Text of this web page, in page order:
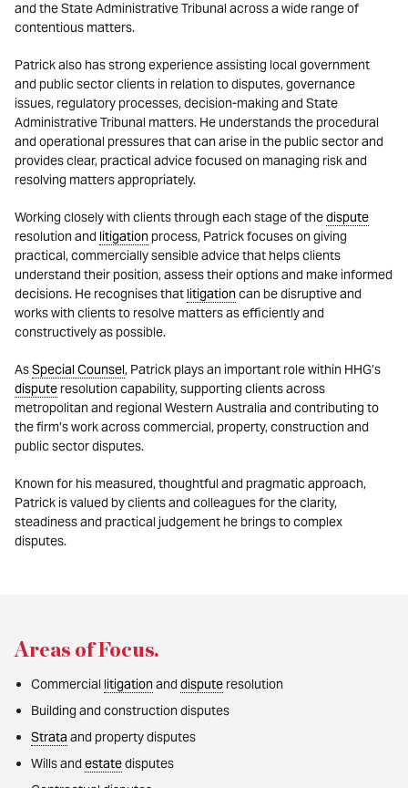
and the State Administrative Tribunal across a wide range of
contentious matters.
Patrick also has strong experience assisting local government
and public sector clients in relation to disputes, governance
issues, regulatory processes, decision-making and State
Administrative Tribunal matters. He understands the procedural
and operational pressures that can arise in the public sector and
provides clear, practical advice focused on managing risk and
resolving matters appropriately.
Working closely with clients through each stage of thedispute
resolution and litigationprocess, Patrick focuses on giving
practical, commercially sensible advice that helps clients
understand their position, assess their options and make informed
decisions. He recognises that litigationcan be disruptive and
works with clients to resolve matters as efficiently and
constructively as possible.
AsSpecial Counsel, Patrick plays an important role within HHG’s
dispute resolution capability, supporting clients across
metropolitan and regional Western Australia and contributing to
the firm’s work across commercial, property, construction and
public sector disputes.
Known for his measured, thoughtful and pragmatic approach,
Patrick is valued by clients and colleagues for the clarity,
steadiness and practical judgement he brings to complex
disputes.
Areas of Focus.
Commercial litigationand disputeresolution
Building and construction disputes
Strata and property disputes
Wills and estatedisputes